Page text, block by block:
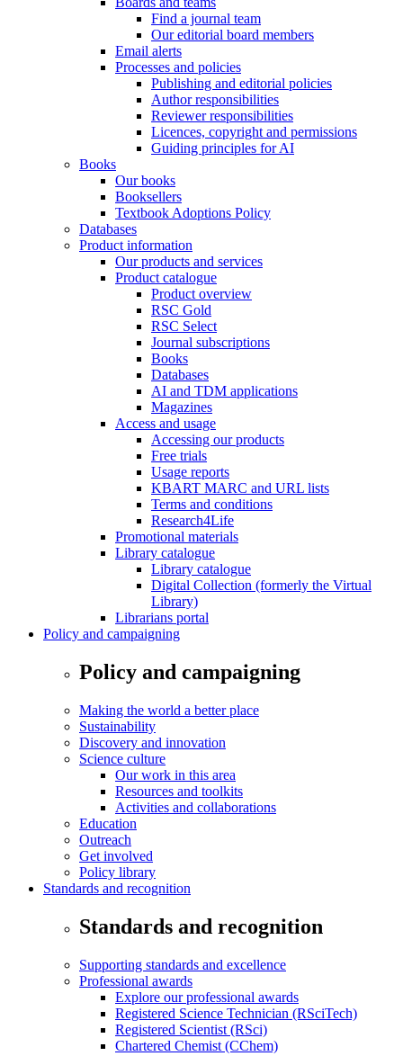
Find a journal team
Our editorial board members
Email alerts
Processes and policies
Publishing and editorial policies
Author responsibilities
Reviewer responsibilities
Licences, copyright and permissions
Guiding principles for AI
Books
Our books
Booksellers
Textbook Adoptions Policy
Databases
Product information
Our products and services
Product catalogue
Product overview
RSC Gold
RSC Select
Journal subscriptions
Books
Databases
AI and TDM applications
Magazines
Access and usage
Accessing our products
Free trials
Usage reports
KBART MARC and URL lists
Terms and conditions
Research4Life
Promotional materials
Library catalogue
Library catalogue
Digital Collection (formerly the Virtual
Library)
Librarians portal
Policy and campaigning
Policy and campaigning
Making the world a better place
Sustainability
Discovery and innovation
Science culture
Our work in this area
Resources and toolkits
Activities and collaborations
Education
Outreach
Get involved
Policy library
Standards and recognition
Standards and recognition
Supporting standards and excellence
Professional awards
Explore our professional awards
Registered Science Technician (RSciTech)
Registered Scientist (RSci)
Chartered Chemist (CChem)